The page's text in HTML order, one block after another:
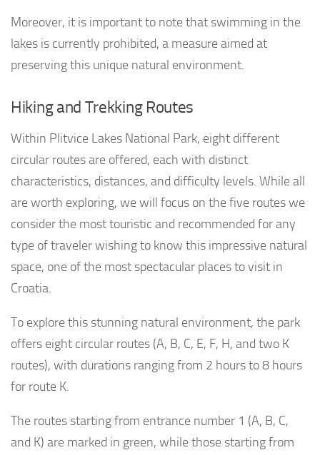
Moreover, it is important to note that swimming in the
lakes is currently prohibited, a measure aimed at
preserving this unique natural environment.
Hiking and Trekking Routes
Within Plitvice Lakes National Park, eight different
circular routes are offered, each with distinct
characteristics, distances, and difficulty levels. While all
are worth exploring, we will focus on the five routes we
consider the most touristic and recommended for any
type of traveler wishing to know this impressive natural
space, one of the most spectacular places to visit in
Croatia.
To explore this stunning natural environment, the park
offers eight circular routes (A, B, C, E, F, H, and two K
routes), with durations ranging from 2 hours to 8 hours
for route K.
The routes starting from entrance number 1 (A, B, C,
and K) are marked in green, while those starting from